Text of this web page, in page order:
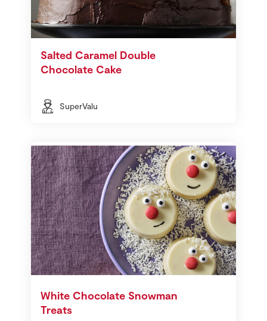
Salted Caramel Double
Chocolate Cake
SuperValu
White Chocolate Snowman
Treats